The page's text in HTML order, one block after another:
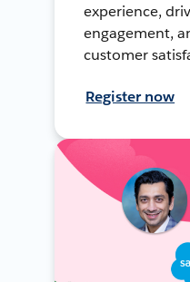
experience,
engagement,
customer
Register now